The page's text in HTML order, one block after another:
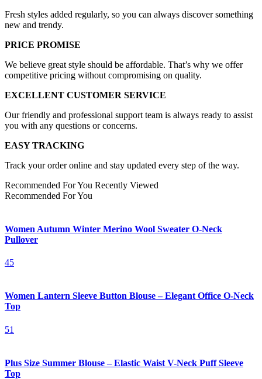
Fresh styles added regularly, so you can always discover something
new and trendy.
PRICE PROMISE
We believe great style should be affordable. That’s why we offer
competitive pricing without compromising on quality.
EXCELLENT CUSTOMER SERVICE
Our friendly and professional support team is always ready to assist
you with any questions or concerns.
EASY TRACKING
Track your order online and stay updated every step of the way.
Recommended For You Recently Viewed
Recommended For You
Women Autumn Winter Merino Wool Sweater O-Neck
Pullover
45
Women Lantern Sleeve Button Blouse – Elegant Office O-Neck
Top
51
Plus Size Summer Blouse – Elastic Waist V-Neck Puff Sleeve
Top